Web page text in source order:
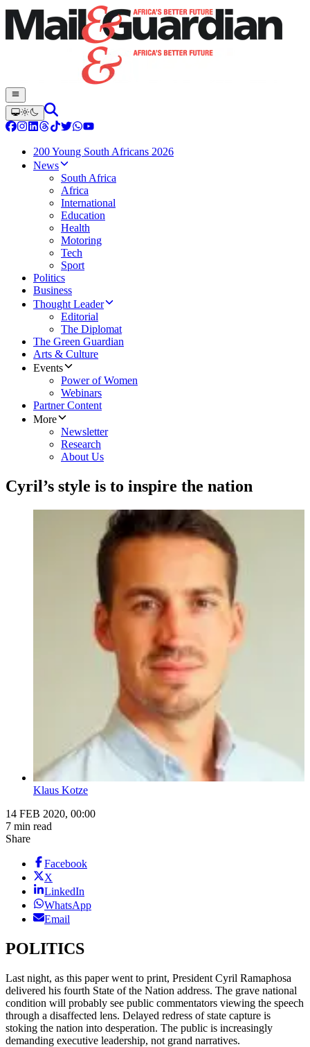
200 Young South Africans 2026
News
South Africa
Africa
International
Education
Health
Motoring
Tech
Sport
Politics
Business
Thought Leader
Editorial
The Diplomat
The Green Guardian
Arts & Culture
Events
Power of Women
Webinars
Partner Content
More
Newsletter
Research
About Us
Cyril’s style is to inspire the nation
Klaus Kotze
14 FEB 2020, 00:00
7 min read
Share
Facebook
X
LinkedIn
WhatsApp
Email
POLITICS
Last night, as this paper went to print, President Cyril Ramaphosa
delivered his fourth State of the Nation address. The grave national
condition will probably see public commentators viewing the speech
through a disaffected lens. Delayed redress of state capture is
stoking the nation into desperation. The public is increasingly
demanding executive leadership, not grand narratives.